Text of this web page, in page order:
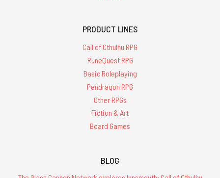
PRODUCT LINES
Call of Cthulhu RPG
RuneQuest RPG
Basic Roleplaying
Pendragon RPG
Other RPGs
Fiction & Art
Board Games
BLOG